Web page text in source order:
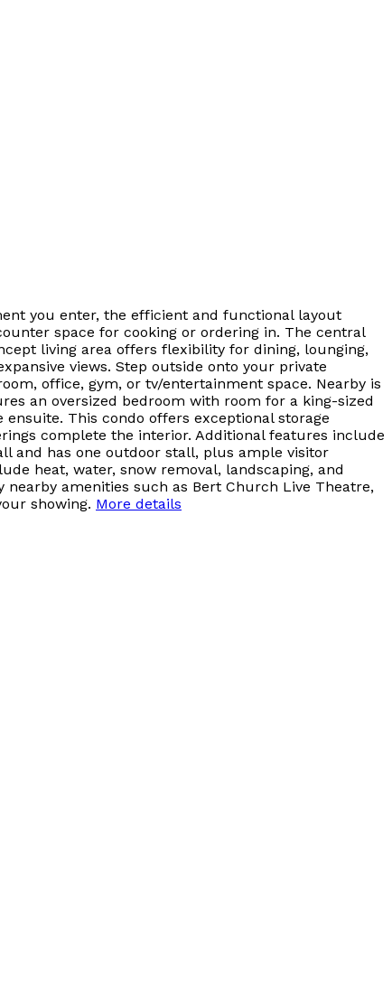
you enter, the efficient and functional layout
space for cooking or ordering in. The central
living area offers flexibility for dining, lounging,
views. Step outside onto your private
office, gym, or tv/entertainment space. Nearby is
an oversized bedroom with room for a king-sized
This condo offers exceptional storage
complete the interior. Additional features include
and has one outdoor stall, plus ample visitor
heat, water, snow removal, landscaping, and
amenities such as Bert Church Live Theatre,
showing. More details